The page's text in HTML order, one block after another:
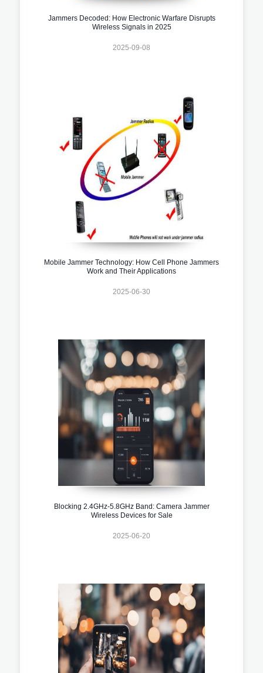
Jammers Decoded: How Electronic Warfare Disrupts
Wireless Signals in 2025
2025-09-08
Mobile Jammer Technology: How Cell Phone Jammers
Work and Their Applications
2025-06-30
Blocking 2.4GHz-5.8GHz Band: Camera Jammer
Wireless Devices for Sale
2025-06-20